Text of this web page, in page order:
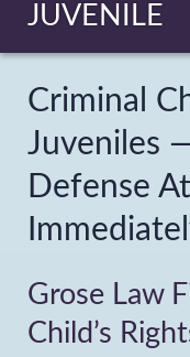
JUVENILE
Criminal
Juveniles
Defense
Grose Law
Child’s